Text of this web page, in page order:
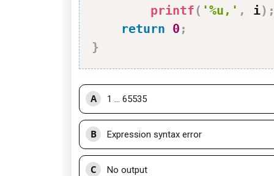
printf ( '%u,' , i)
return 0 ;
}
A 1 ... 65535
B Expression syntax error
C No output